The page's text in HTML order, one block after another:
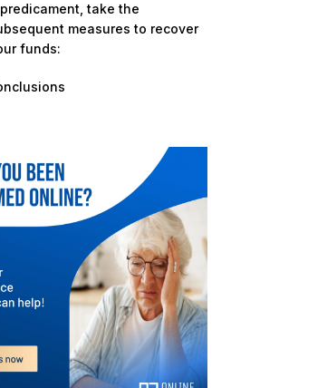
take the
measures to recover
funds: